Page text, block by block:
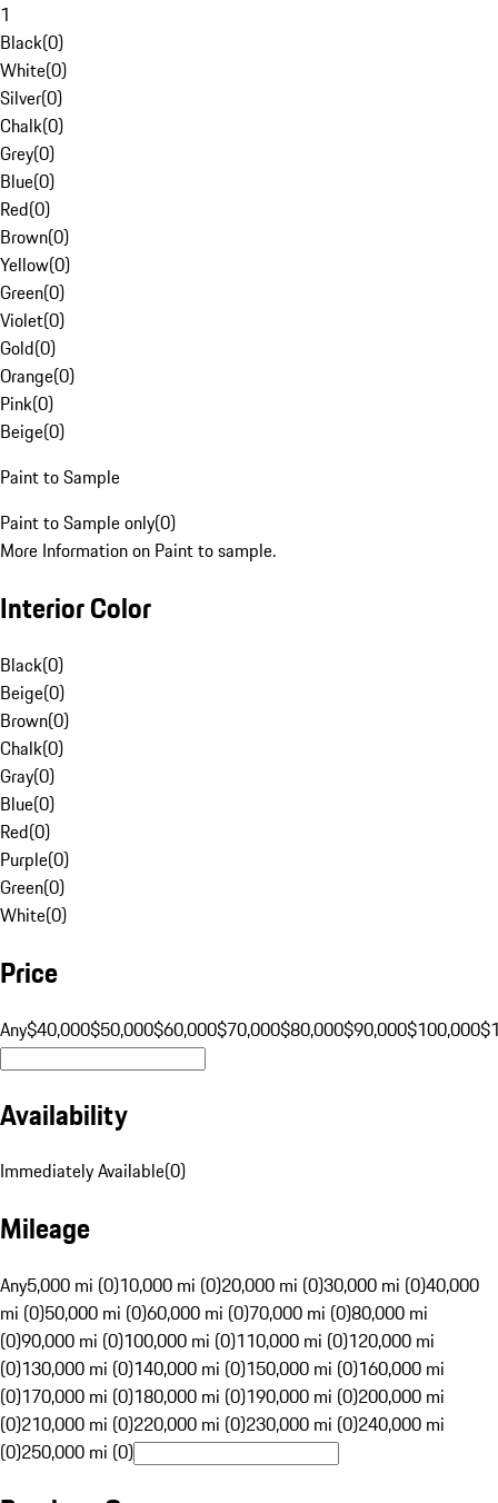
1
Black(0)
White(0)
Silver(0)
Chalk(0)
Grey(0)
Blue(0)
Red(0)
Brown(0)
Yellow(0)
Green(0)
Violet(0)
Gold(0)
Orange(0)
Pink(0)
Beige(0)
Paint to Sample
Paint to Sample only(0)
More Information on Paint to sample.
Interior Color
Black(0)
Beige(0)
Brown(0)
Chalk(0)
Gray(0)
Blue(0)
Red(0)
Purple(0)
Green(0)
White(0)
Price
Any$40,000$50,000$60,000$70,000$80,000$90,000$100,000
Availability
Immediately Available(0)
Mileage
Any5,000 mi (0)10,000 mi (0)20,000 mi (0)30,000 mi (0)40,000
mi (0)50,000 mi (0)60,000 mi (0)70,000 mi (0)80,000 mi
(0)90,000 mi (0)100,000 mi (0)110,000 mi (0)120,000 mi
(0)130,000 mi (0)140,000 mi (0)150,000 mi (0)160,000 mi
(0)170,000 mi (0)180,000 mi (0)190,000 mi (0)200,000 mi
(0)210,000 mi (0)220,000 mi (0)230,000 mi (0)240,000 mi
(0)250,000 mi (0)